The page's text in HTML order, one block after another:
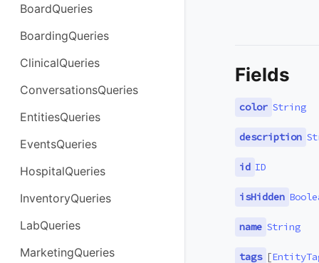
BoardQueries
BoardingQueries
ClinicalQueries
ConversationsQueries
EntitiesQueries
EventsQueries
HospitalQueries
InventoryQueries
LabQueries
MarketingQueries
Fields
color String
description
id ID
isHidden
name String
tags [